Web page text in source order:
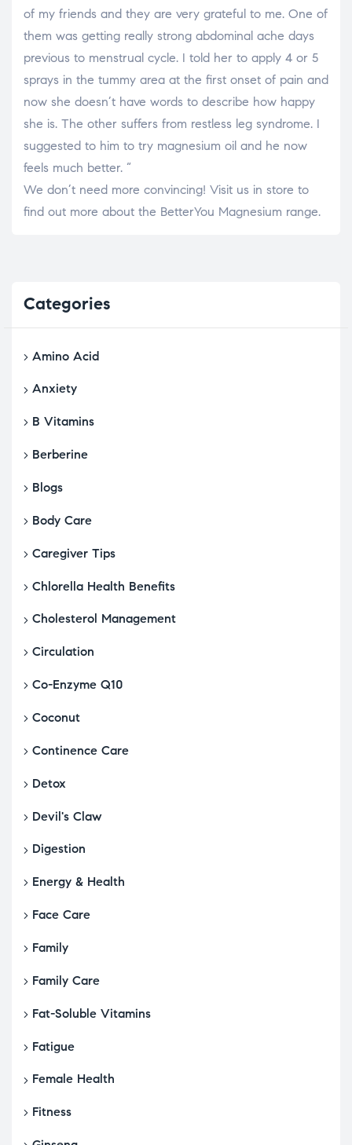
of my friends and they are very grateful to me. One of
them was getting really strong abdominal ache days
previous to menstrual cycle. I told her to apply 4 or 5
sprays in the tummy area at the first onset of pain and
now she doesn’t have words to describe how happy
she is. The other suffers from restless leg syndrome. I
suggested to him to try magnesium oil and he now
feels much better. “
We don’t need more convincing! Visit us in store to
find out more about the BetterYou Magnesium range.
Categories
Amino Acid
Anxiety
B Vitamins
Berberine
Blogs
Body Care
Caregiver Tips
Chlorella Health Benefits
Cholesterol Management
Circulation
Co-Enzyme Q10
Coconut
Continence Care
Detox
Devil's Claw
Digestion
Energy & Health
Face Care
Family
Family Care
Fat-Soluble Vitamins
Fatigue
Female Health
Fitness